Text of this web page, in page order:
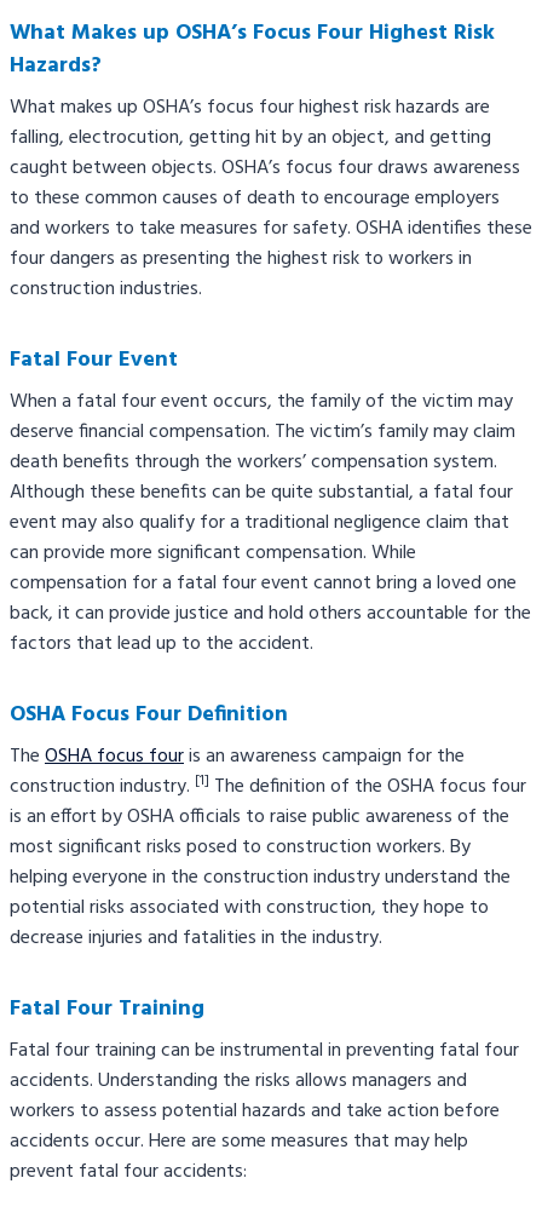
What Makes up OSHA’s Focus Four Highest Risk
Hazards?
What makes up OSHA’s focus four highest risk hazards are
falling, electrocution, getting hit by an object, and getting
caught between objects. OSHA’s focus four draws awareness
to these common causes of death to encourage employers
and workers to take measures for safety. OSHA identifies these
four dangers as presenting the highest risk to workers in
construction industries.
Fatal Four Event
When a fatal four event occurs, the family of the victim may
deserve financial compensation. The victim’s family may claim
death benefits through the workers’ compensation system.
Although these benefits can be quite substantial, a fatal four
event may also qualify for a traditional negligence claim that
can provide more significant compensation. While
compensation for a fatal four event cannot bring a loved one
back, it can provide justice and hold others accountable for the
factors that lead up to the accident.
OSHA Focus Four Definition
TheOSHA focus fouris an awareness campaign for the
construction industry. [1] The definition of the OSHA focus four
is an effort by OSHA officials to raise public awareness of the
most significant risks posed to construction workers. By
helping everyone in the construction industry understand the
potential risks associated with construction, they hope to
decrease injuries and fatalities in the industry.
Fatal Four Training
Fatal four training can be instrumental in preventing fatal four
accidents. Understanding the risks allows managers and
workers to assess potential hazards and take action before
accidents occur. Here are some measures that may help
prevent fatal four accidents: